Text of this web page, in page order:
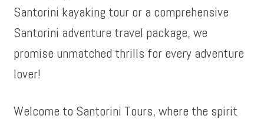
Santorini kayaking tour or a comprehensive
Santorini adventure travel package, we
promise unmatched thrills for every adventure
lover!
Welcome to Santorini Tours, where the spirit